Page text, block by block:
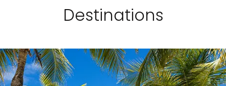
Destinations